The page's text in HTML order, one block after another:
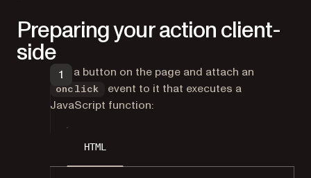
Preparing your action client-
side
Add a button on the page and attach an
onclick
event to it that executes a
JavaScript function:
HTML